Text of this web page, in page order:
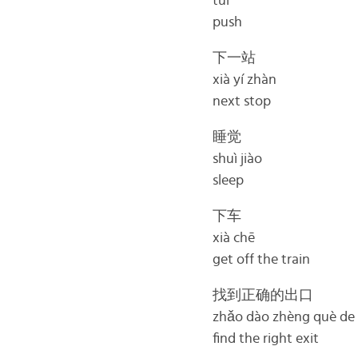
push
下一站
xià yí zhàn
next stop
睡觉
shuì jiào
sleep
下车
xià chē
get off the train
找到正确的出口
zhǎo dào zhèng què de
find the right exit